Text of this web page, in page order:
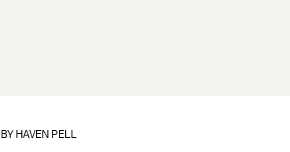
BY HAVEN PELL